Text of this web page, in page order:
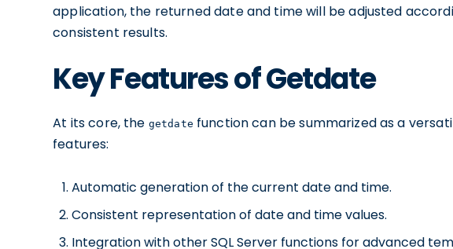
application, the returned date and time will be adjusted
consistent results.
Key Features of Getdate
At its core, the getdate function can be summarized as a
features:
Automatic generation of the current date and time.
Consistent representation of date and time values.
Integration with other SQL Server functions for advanced